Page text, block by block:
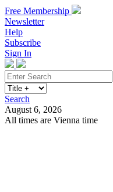
Free Membership
Newsletter
Help
Subscribe
Sign In
Search
August 6, 2026
All times are Vienna time